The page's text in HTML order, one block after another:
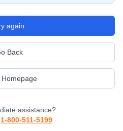
again
Back
assistance?
1-800-511-5199